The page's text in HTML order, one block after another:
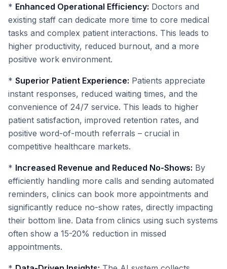
* Enhanced Operational Efficiency: Doctors and
existing staff can dedicate more time to core medical
tasks and complex patient interactions. This leads to
higher productivity, reduced burnout, and a more
positive work environment.
* Superior Patient Experience: Patients appreciate
instant responses, reduced waiting times, and the
convenience of 24/7 service. This leads to higher
patient satisfaction, improved retention rates, and
positive word-of-mouth referrals – crucial in
competitive healthcare markets.
* Increased Revenue and Reduced No-Shows: By
efficiently handling more calls and sending automated
reminders, clinics can book more appointments and
significantly reduce no-show rates, directly impacting
their bottom line. Data from clinics using such systems
often show a 15-20% reduction in missed
appointments.